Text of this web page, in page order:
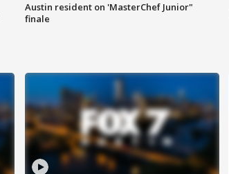
Austin resident on 'MasterChef Junior"
finale